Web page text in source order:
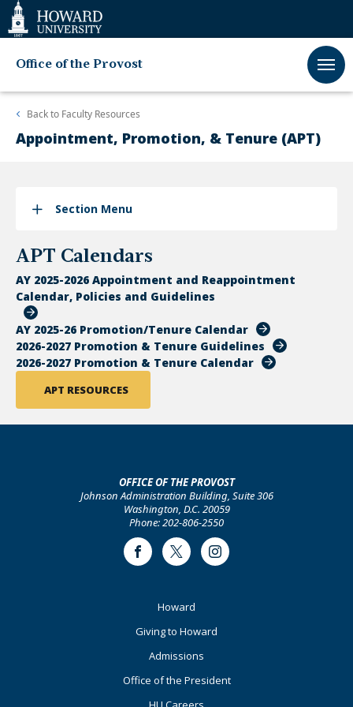
Web
Accessibility
Support
Office of the Provost
Back to Faculty Resources
Appointment, Promotion, & Tenure (APT)
Section Menu
APT Calendars
AY 2025-2026 Appointment and Reappointment
Calendar, Policies and Guidelines
AY 2025-26 Promotion/Tenure Calendar
2026-2027 Promotion & Tenure Guidelines
2026-2027 Promotion & Tenure Calendar
APT RESOURCES
OFFICE OF THE PROVOST
Johnson Administration Building, Suite 306
Washington, D.C. 20059
Phone: 202-806-2550
FacebookTwitter Instagram
Howard
Giving to Howard
Admissions
Office of the President